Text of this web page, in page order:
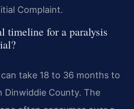
Complaint.
timeline for a paralysis
take 18 to 36 months to
Dinwiddie County. The